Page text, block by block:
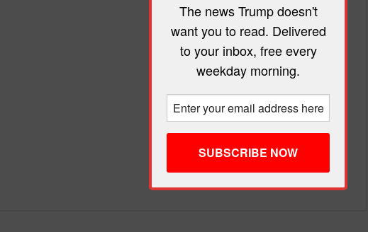
The news Trump doesn't
want you to read. Delivered
to your inbox, free every
weekday morning.